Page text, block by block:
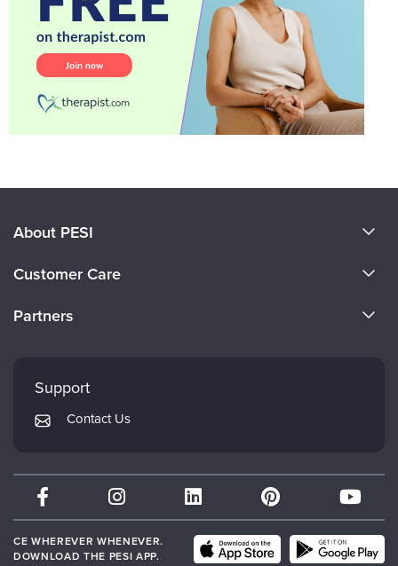
About PESI
Careers
Customer Care
Returns and Refund Policy
Subscription Preferences
Partners
Mindsight Institute
PESI Publishing
Therapist.com
Partner with Us
Support
Contact Us
CE WHEREVER WHENEVER.
DOWNLOAD THE PESI APP.